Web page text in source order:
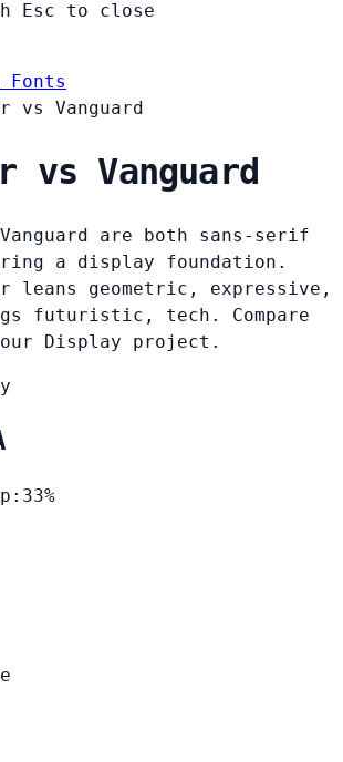
Esc to close
Fonts
vs Vanguard
vs Vanguard
are both sans-serif
a display foundation.
leans geometric, expressive,
futuristic, tech. Compare
Display project.
33%